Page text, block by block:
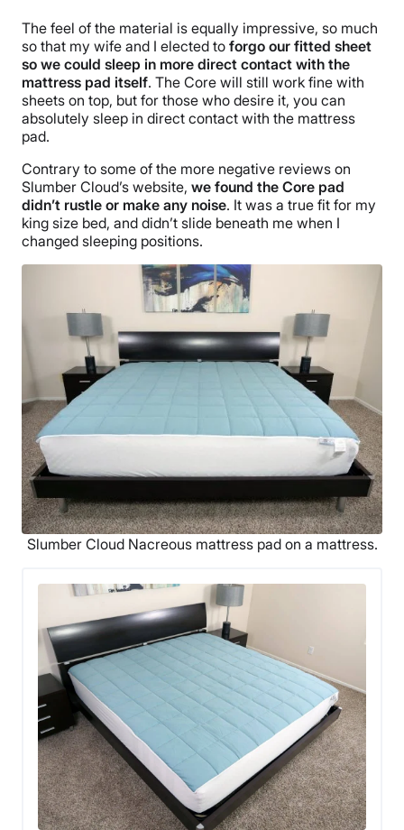
The feel of the material is equally impressive, so much
so that my wife and I elected to forgo our fitted sheet
so we could sleep in more direct contact with the
mattress pad itself. The Core will still work fine with
sheets on top, but for those who desire it, you can
absolutely sleep in direct contact with the mattress
pad.
Contrary to some of the more negative reviews on
Slumber Cloud’s website, we found the Core pad
didn’t rustle or make any noise. It was a true fit for my
king size bed, and didn’t slide beneath me when I
changed sleeping positions.
Slumber Cloud Nacreous mattress pad on a mattress.